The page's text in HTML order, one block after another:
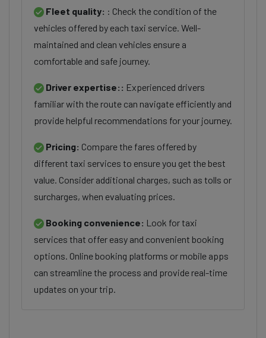
Fleet quality: : Check the condition of the
vehicles offered by each taxi service. Well-
maintained and clean vehicles ensure a
comfortable and safe journey.
Driver expertise:: Experienced drivers
familiar with the route can navigate efficiently and
provide helpful recommendations for your journey.
Pricing: Compare the fares offered by
different taxi services to ensure you get the best
value. Consider additional charges, such as tolls or
surcharges, when evaluating prices.
Booking convenience: Look for taxi
services that offer easy and convenient booking
options. Online booking platforms or mobile apps
can streamline the process and provide real-time
updates on your trip.